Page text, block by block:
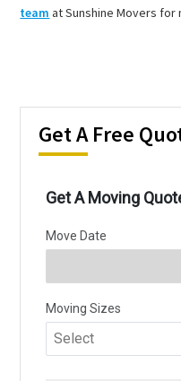
team at Sunshine Movers
Get A Free